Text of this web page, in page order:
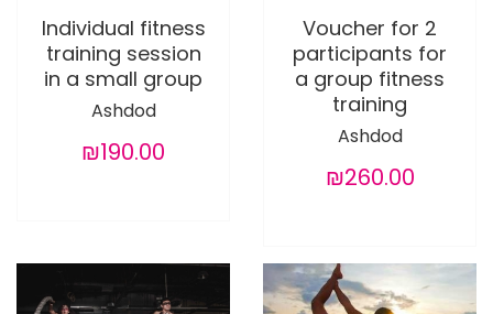
Individual fitness
training session
in a small group
Ashdod
₪190.00
Voucher for 2
participants for
a group fitness
training
Ashdod
₪260.00